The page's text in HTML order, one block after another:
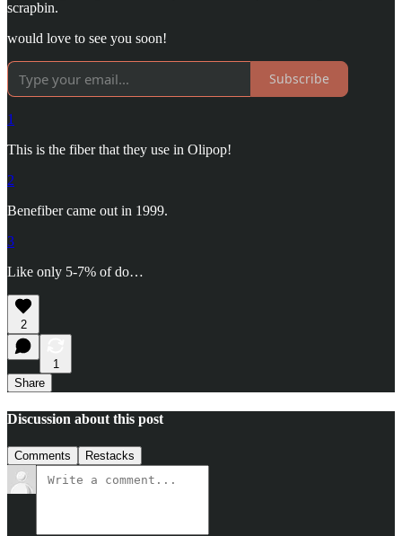
scrapbin.
would love to see you soon!
Subscribe
1
This is the fiber that they use in Olipop!
2
Benefiber came out in 1999.
3
Like only 5-7% of do…
2
1
Share
Discussion about this post
Comments Restacks